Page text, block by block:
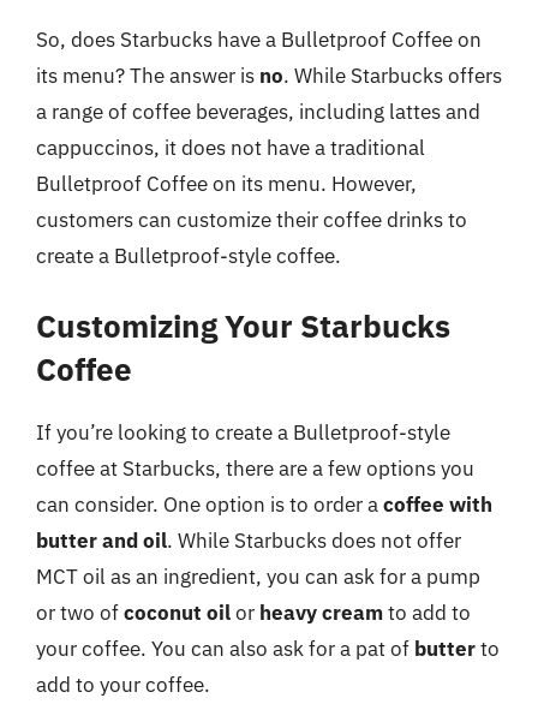
So, does Starbucks have a Bulletproof Coffee on
its menu? The answer is no. While Starbucks offers
a range of coffee beverages, including lattes and
cappuccinos, it does not have a traditional
Bulletproof Coffee on its menu. However,
customers can customize their coffee drinks to
create a Bulletproof-style coffee.
Customizing Your Starbucks
Coffee
If you’re looking to create a Bulletproof-style
coffee at Starbucks, there are a few options you
can consider. One option is to order acoffee with
butter and oil. While Starbucks does not offer
MCT oil as an ingredient, you can ask for a pump
or two ofcoconut oilor heavy creamto add to
your coffee. You can also ask for a pat of butterto
add to your coffee.